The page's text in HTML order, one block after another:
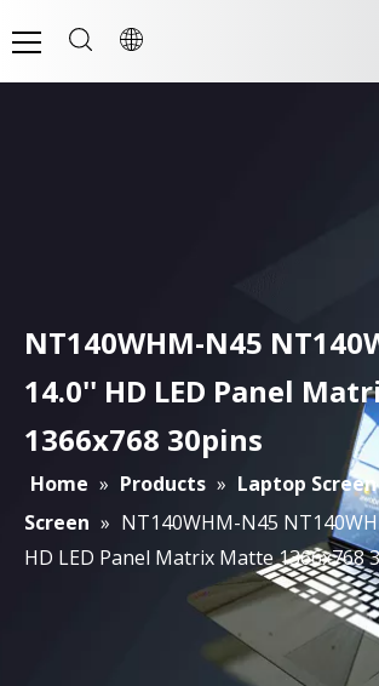
NT140WHM-N45
14.0'' HD LED Panel
1366x768 30pins
Home » Products » Laptop Screen
Screen » NT140WHM-N45
HD LED Panel Matrix Matte 1366x768